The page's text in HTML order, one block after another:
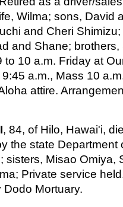
Wilma; sons, David
and Cheri
and Shane;
10 a.m. Friday at
a.m., Mass 10
attire.
, 84, of Hilo, Hawai'i,
the state Department
sisters, Misao Omiya,
Private service
Mortuary.